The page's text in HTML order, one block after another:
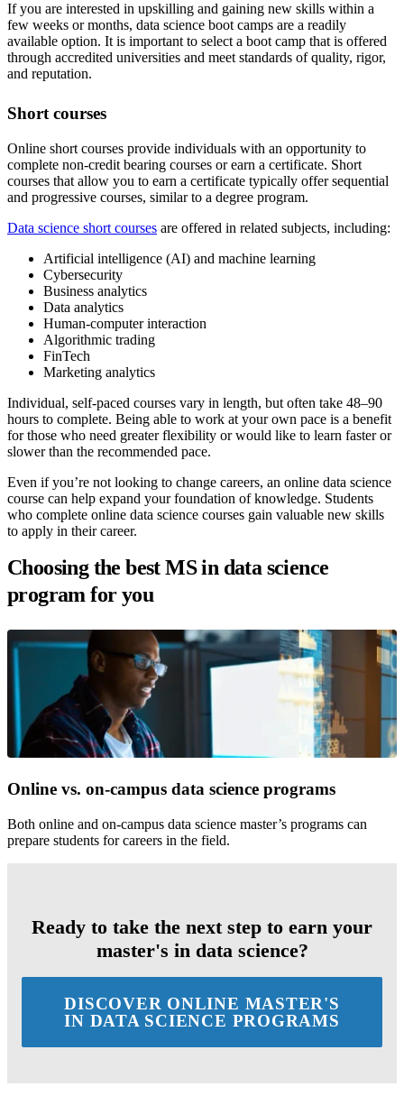
If you are interested in upskilling and gaining new skills within a
few weeks or months, data science boot camps are a readily
available option. It is important to select a boot camp that is offered
through accredited universities and meet standards of quality, rigor,
and reputation.
Short courses
Online short courses provide individuals with an opportunity to
complete non-credit bearing courses or earn a certificate. Short
courses that allow you to earn a certificate typically offer sequential
and progressive courses, similar to a degree program.
Data science short courses are offered in related subjects, including:
Artificial intelligence (AI) and machine learning
Cybersecurity
Business analytics
Data analytics
Human-computer interaction
Algorithmic trading
FinTech
Marketing analytics
Individual, self-paced courses vary in length, but often take 48–90
hours to complete. Being able to work at your own pace is a benefit
for those who need greater flexibility or would like to learn faster or
slower than the recommended pace.
Even if you’re not looking to change careers, an online data science
course can help expand your foundation of knowledge. Students
who complete online data science courses gain valuable new skills
to apply in their career.
Choosing the best MS in data science
program for you
Online vs. on-campus data science programs
Both online and on-campus data science master’s programs can
prepare students for careers in the field.
Ready to take the next step to earn your
master's in data science?
DISCOVER ONLINE MASTER'S
IN DATA SCIENCE PROGRAMS